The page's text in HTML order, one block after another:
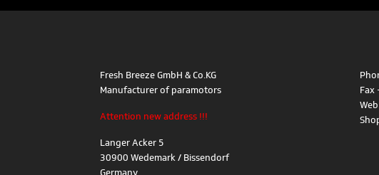
Fresh Breeze GmbH & Co.KG
Manufacturer of paramotors
Attention new address !!!
Langer Acker 5
30900 Wedemark / Bissendorf